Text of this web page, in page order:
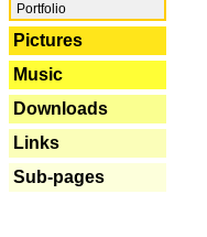
Portfolio
Pictures
Music
Downloads
Links
Sub-pages